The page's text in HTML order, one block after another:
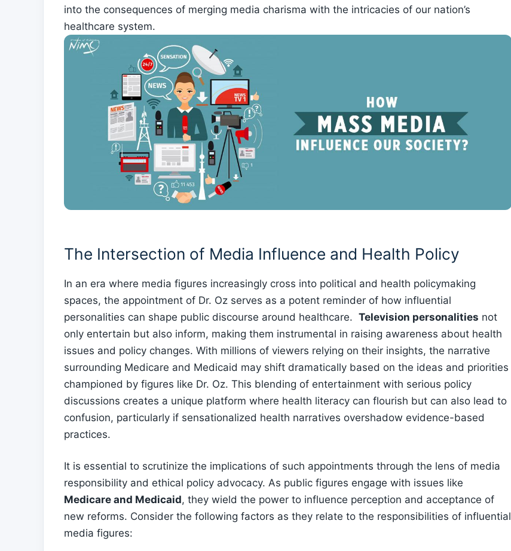
into the consequences of‌ merging media charisma with the intricacies of our nation’s
healthcare system.
The Intersection of ⁣Media ​Influence and Health Policy
In ‌an era where media figures increasingly cross into political and health policymaking
spaces,‌ the appointment of Dr. Oz serves as a potent reminder of how influential
personalities can shape public discourse ​around healthcare. ‍ Television personalities not
only entertain ‍but‌ also inform, making them instrumental in raising awareness about health
issues and policy changes. With millions of viewers relying ⁣on their insights, the narrative
surrounding Medicare and Medicaid may shift dramatically based ‍on the ideas and priorities
championed by figures like Dr. Oz. ⁣This blending⁢ of entertainment ‌with serious policy
discussions creates a unique platform ‌where health literacy can flourish but can also lead to
confusion, particularly if sensationalized health narratives​ overshadow⁣ evidence-based
practices.
It is essential to scrutinize the implications of such appointments through the lens of media
responsibility and ethical policy advocacy. As public figures engage with issues like
Medicare and Medicaid, they wield the power to influence perception and acceptance of
new reforms. Consider the following factors as ​they relate to⁤ the responsibilities of influential‍
media figures: